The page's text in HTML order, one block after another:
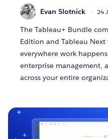
Evan Slotnick 24
The Tableau+ Bundle
Edition and Tableau
everywhere work
enterprise management,
across your entire